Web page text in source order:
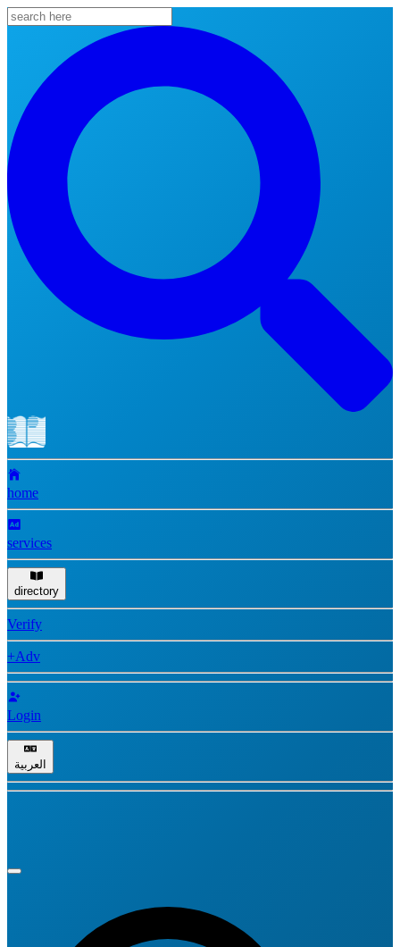
home
services
directory
Verify
+Adv
Login
العربية